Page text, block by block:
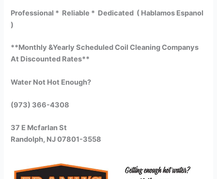
Professional * Reliable * Dedicated ( Hablamos Espanol
)
**Monthly &Yearly Scheduled Coil Cleaning Companys
At Discounted Rates**
Water Not Hot Enough?
(973) 366-4308
37 E Mcfarlan St
Randolph, NJ 07801-3558